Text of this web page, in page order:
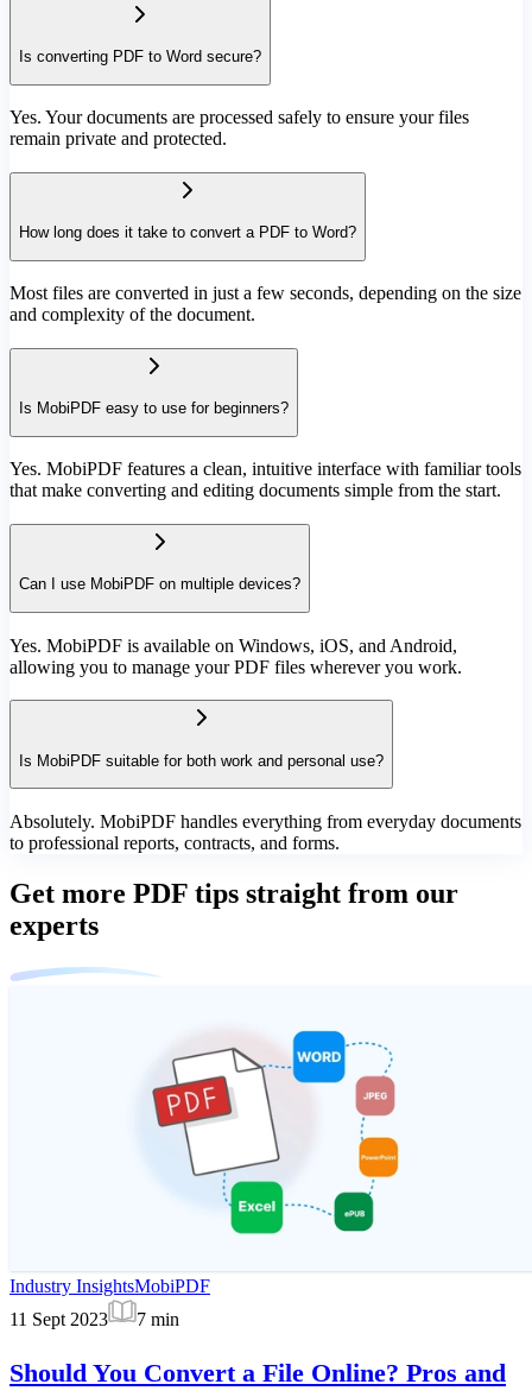
Is converting PDF to Word secure?
Yes. Your documents are processed safely to ensure your files
remain private and protected.
How long does it take to convert a PDF to Word?
Most files are converted in just a few seconds, depending on the size
and complexity of the document.
Is MobiPDF easy to use for beginners?
Yes. MobiPDF features a clean, intuitive interface with familiar tools
that make converting and editing documents simple from the start.
Can I use MobiPDF on multiple devices?
Yes. MobiPDF is available on Windows, iOS, and Android,
allowing you to manage your PDF files wherever you work.
Is MobiPDF suitable for both work and personal use?
Absolutely. MobiPDF handles everything from everyday documents
to professional reports, contracts, and forms.
Get more PDF tips straight from our
experts
Industry InsightsMobiPDF
11 Sept 2023
7 min
Should You Convert a File Online? Pros and